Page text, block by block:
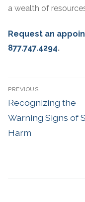
a wealth of
Request an
877.747.4294.
PREVIOUS
Recognizing the
Warning Signs of
Harm